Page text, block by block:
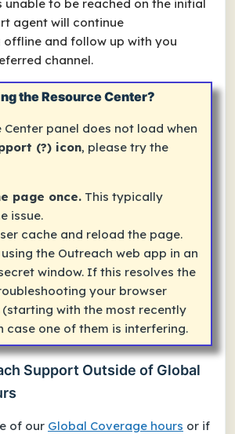
to be reached on the initial
agent will continue
and follow up with you
channel.
the Resource Center?
Center panel does not load when
(?) icon, please try the
page once. This typically
issue.
cache and reload the page.
the Outreach web app in an
window. If this resolves the
your browser
(starting with the most recently
case one of them is interfering.
Support Outside of Global
of our Global Coverage hours or if